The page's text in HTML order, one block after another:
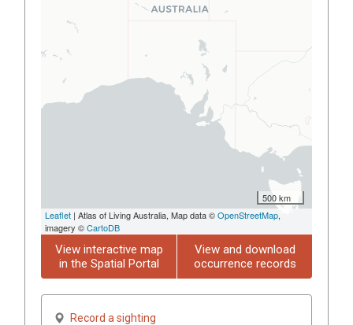
500 km
Leaflet | Atlas of Living Australia, Map data ©OpenStreetMap,
imagery ©CartoDB
View interactive map
in the Spatial Portal
View and download
occurrence records
Record a sighting